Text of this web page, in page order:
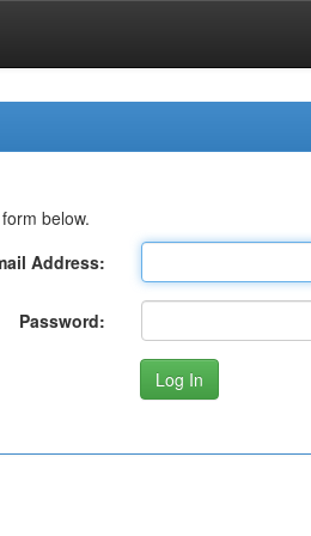
below.
Address:
Password: